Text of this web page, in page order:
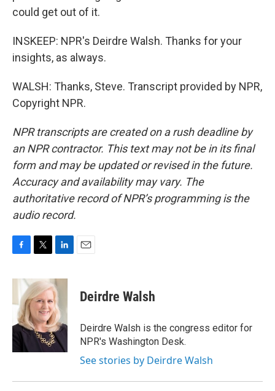
could get out of it.
INSKEEP: NPR's Deirdre Walsh. Thanks for your
insights, as always.
WALSH: Thanks, Steve. Transcript provided by NPR,
Copyright NPR.
NPR transcripts are created on a rush deadline by
an NPR contractor. This text may not be in its final
form and may be updated or revised in the future.
Accuracy and availability may vary. The
authoritative record of NPR’s programming is the
audio record.
c
b
o
o
k
i
t
t
e
r
n
k
e
d
I
n
Deirdre Walsh
Deirdre Walsh is the congress editor for
NPR's Washington Desk.
See stories by Deirdre Walsh